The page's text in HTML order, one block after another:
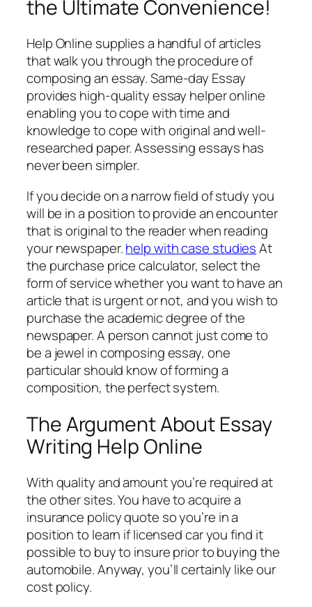
the Ultimate Convenience!
Help Online supplies a handful of articles
that walk you through the procedure of
composing an essay. Same-day Essay
provides high-quality essay helper online
enabling you to cope with time and
knowledge to cope with original and well-
researched paper. Assessing essays has
never been simpler.
If you decide on a narrow field of study you
will be in a position to provide an encounter
that is original to the reader when reading
your newspaper.help with case studiesAt
the purchase price calculator, select the
form of service whether you want to have an
article that is urgent or not, and you wish to
purchase the academic degree of the
newspaper. A person cannot just come to
be a jewel in composing essay, one
particular should know of forming a
composition, the perfect system.
The Argument About Essay
Writing Help Online
With quality and amount you’re required at
the other sites. You have to acquire a
insurance policy quote so you’re in a
position to learn if licensed car you find it
possible to buy to insure prior to buying the
automobile. Anyway, you’ll certainly like our
cost policy.